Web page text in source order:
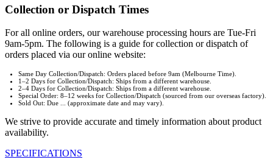
Collection or Dispatch Times
For all online orders, our warehouse processing hours are Tue-Fri
9am-5pm. The following is a guide for collection or dispatch of
orders placed via our online website:
Same Day Collection/Dispatch: Orders placed before 9am (Melbourne Time).
1–2 Days for Collection/Dispatch: Ships from a different warehouse.
2–4 Days for Collection/Dispatch: Ships from a different warehouse.
Special Order: 8–12 weeks for Collection/Dispatch (sourced from our overseas factory).
Sold Out: Due ... (approximate date and may vary).
We strive to provide accurate and timely information about product
availability.
SPECIFICATIONS